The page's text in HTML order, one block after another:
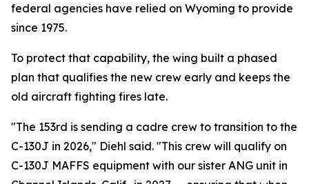
federal agencies have relied on Wyoming to provide
since 1975.
To protect that capability, the wing built a phased
plan that qualifies the new crew early and keeps the
old aircraft fighting fires late.
"The 153rd is sending a cadre crew to transition to the
C-130J in 2026," Diehl said. "This crew will qualify on
C-130J MAFFS equipment with our sister ANG unit in